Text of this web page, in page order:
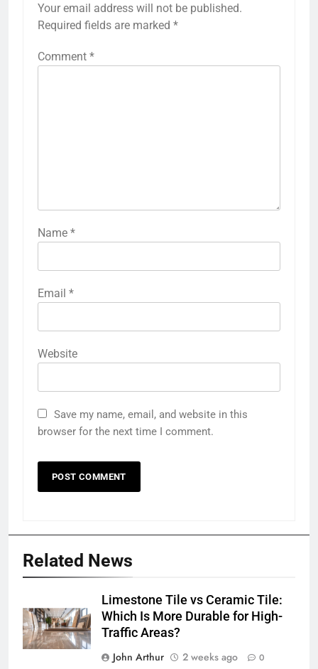
Your email address will not be published.
Required fields are marked *
Comment *
Name *
Email *
Website
Save my name, email, and website in this
browser for the next time I comment.
Related News
Limestone Tile vs Ceramic Tile:
Which Is More Durable for High-
Traffic Areas?
John Arthur
2 weeks ago 0